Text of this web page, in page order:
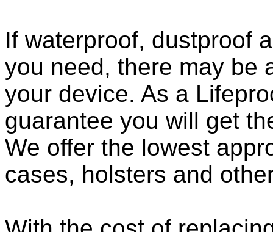
If waterproof, dustproof
you need, there may be
your device. As a
guarantee you will get
We offer the lowest
cases, holsters and